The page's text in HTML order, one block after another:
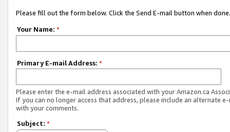
Please fill out the form below. Click the Send E-mail button when done.
Your Name: *
Primary E-mail Address: *
Please enter the e-mail address associated with your Amazon.ca
If you can no longer access that address, please include an alternate
with your comments.
Subject: *